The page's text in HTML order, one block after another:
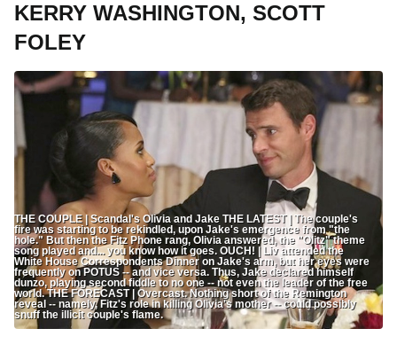
KERRY WASHINGTON, SCOTT
FOLEY
THE COUPLE | Scandal's Olivia and Jake THE LATEST | The couple's
fire was starting to be rekindled, upon Jake's emergence from "the
hole." But then the Fitz Phone rang, Olivia answered, the "Olitz" theme
song played and... you know how it goes. OUCH! | Liv attended the
White House Correspondents Dinner on Jake's arm, but her eyes were
frequently on POTUS -- and vice versa. Thus, Jake declared himself
dunzo, playing second fiddle to no one -- not even the leader of the free
world. THE FORECAST | Overcast. Nothing short of the Remington
reveal -- namely, Fitz's role in killing Olivia's mother -- could possibly
snuff the illicit couple's flame.